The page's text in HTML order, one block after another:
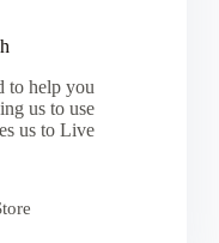
to help you
us to use
us to Live